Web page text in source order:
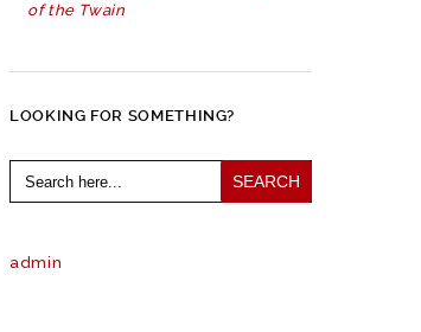
of the Twain
LOOKING FOR SOMETHING?
Search
for:
admin